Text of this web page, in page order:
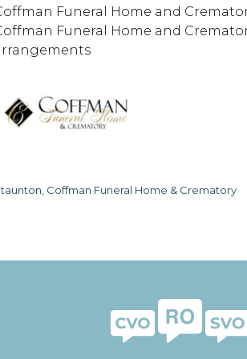
Funeral Home and
Funeral Home and
Coffman Funeral Home & Crematory